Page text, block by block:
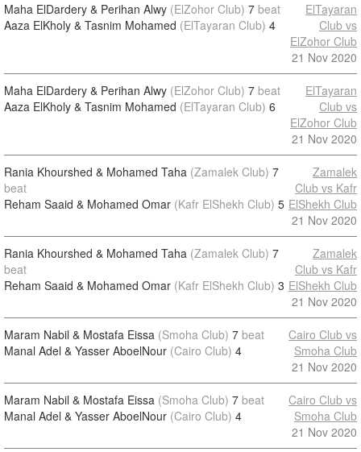
Maha ElDardery & Perihan Alwy (ElZohor Club) 7 beat
Aaza ElKholy & Tasnim Mohamed (ElTayaran Club) 4
ElTayaran
Club vs
ElZohor Club
21 Nov 2020
Maha ElDardery & Perihan Alwy (ElZohor Club) 7 beat
Aaza ElKholy & Tasnim Mohamed (ElTayaran Club) 6
ElTayaran
Club vs
ElZohor Club
21 Nov 2020
Rania Khourshed & Mohamed Taha (Zamalek Club) 7
beat
Reham Saaid & Mohamed Omar (Kafr ElShekh Club) 5
Zamalek
Club vs Kafr
ElShekh Club
21 Nov 2020
Rania Khourshed & Mohamed Taha (Zamalek Club) 7
beat
Reham Saaid & Mohamed Omar (Kafr ElShekh Club) 3
Zamalek
Club vs Kafr
ElShekh Club
21 Nov 2020
Maram Nabil & Mostafa Eissa (Smoha Club) 7 beat
Manal Adel & Yasser AboelNour (Cairo Club) 4
Cairo Club vs
Smoha Club
21 Nov 2020
Maram Nabil & Mostafa Eissa (Smoha Club) 7 beat
Manal Adel & Yasser AboelNour (Cairo Club) 4
Cairo Club vs
Smoha Club
21 Nov 2020